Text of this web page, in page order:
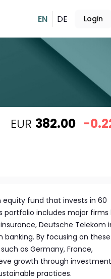
EN DE Login
EUR 382.00 -
equity fund that invests in 60
portfolio includes major firms
Deutsche Telekom
By focusing on these
as Germany, France,
growth through
practices.